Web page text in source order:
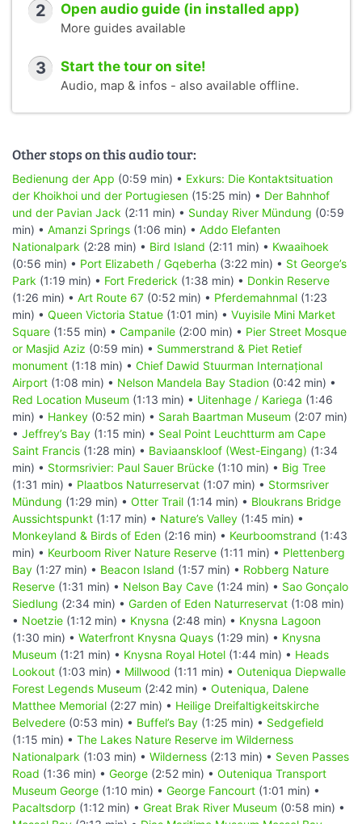
2 Open audio guide (in installed app)
More guides available
3 Start the tour on site!
Audio, map & infos - also available offline.
Other stops on this audio tour:
Bedienung der App (0:59 min) • Exkurs: Die Kontaktsituation
der Khoikhoi und der Portugiesen (15:25 min) • Der Bahnhof
und der Pavian Jack (2:11 min) • Sunday River Mündung (0:59
min) • Amanzi Springs (1:06 min) • Addo Elefanten
Nationalpark (2:28 min) • Bird Island (2:11 min) • Kwaaihoek
(0:56 min) • Port Elizabeth / Gqeberha (3:22 min) • St George’s
Park (1:19 min) • Fort Frederick (1:38 min) • Donkin Reserve
(1:26 min) • Art Route 67 (0:52 min) • Pferdemahnmal (1:23
min) • Queen Victoria Statue (1:01 min) • Vuyisile Mini Market
Square (1:55 min) • Campanile (2:00 min) • Pier Street Mosque
or Masjid Aziz (0:59 min) • Summerstrand & Piet Retief
monument (1:18 min) • Chief Dawid Stuurman Internațional
Airport (1:08 min) • Nelson Mandela Bay Stadion (0:42 min) •
Red Location Museum (1:13 min) • Uitenhage / Kariega (1:46
min) • Hankey (0:52 min) • Sarah Baartman Museum (2:07 min)
• Jeffrey’s Bay (1:15 min) • Seal Point Leuchtturm am Cape
Saint Francis (1:28 min) • Baviaanskloof (West-Eingang) (1:34
min) • Stormsrivier: Paul Sauer Brücke (1:10 min) • Big Tree
(1:31 min) • Plaatbos Naturreservat (1:07 min) • Stormsriver
Mündung (1:29 min) • Otter Trail (1:14 min) • Bloukrans Bridge
Aussichtspunkt (1:17 min) • Nature’s Valley (1:45 min) •
Monkeyland & Birds of Eden (2:16 min) • Keurboomstrand (1:43
min) • Keurboom River Nature Reserve (1:11 min) • Plettenberg
Bay (1:27 min) • Beacon Island (1:57 min) • Robberg Nature
Reserve (1:31 min) • Nelson Bay Cave (1:24 min) • Sao Gonçalo
Siedlung (2:34 min) • Garden of Eden Naturreservat (1:08 min)
• Noetzie (1:12 min) • Knysna (2:48 min) • Knysna Lagoon
(1:30 min) • Waterfront Knysna Quays (1:29 min) • Knysna
Museum (1:21 min) • Knysna Royal Hotel (1:44 min) • Heads
Lookout (1:03 min) • Millwood (1:11 min) • Outeniqua Diepwalle
Forest Legends Museum (2:42 min) • Outeniqua, Dalene
Matthee Memorial (2:27 min) • Heilige Dreifaltigkeitskirche
Belvedere (0:53 min) • Buffel’s Bay (1:25 min) • Sedgefield
(1:15 min) • The Lakes Nature Reserve im Wilderness
Nationalpark (1:03 min) • Wilderness (2:13 min) • Seven Passes
Road (1:36 min) • George (2:52 min) • Outeniqua Transport
Museum George (1:10 min) • George Fancourt (1:01 min) •
Pacaltsdorp (1:12 min) • Great Brak River Museum (0:58 min) •